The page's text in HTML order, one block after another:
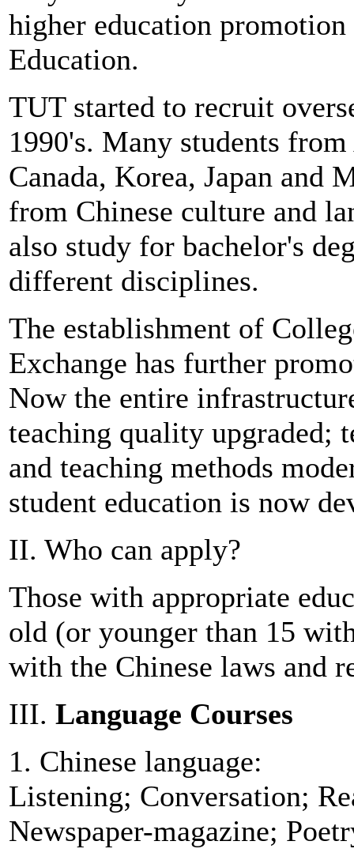
higher education
Education.
TUT started to recruit
1990's. Many students
Canada, Korea, Japan and
from Chinese culture and
also study for bachelor's
different disciplines.
The establishment of
Exchange has further
Now the entire
teaching quality upgraded;
and teaching methods
student education is now
II. Who can apply?
Those with appropriate
old (or younger than 15
with the Chinese laws and
III. Language Courses
1. Chinese language:
Listening; Conversation;
Newspaper-magazine;